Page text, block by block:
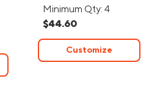
Minimum Qty: 4
$44.60
Customize